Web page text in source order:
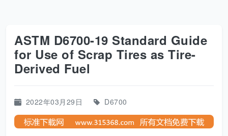
ASTM D6700-19 Standard Guide
for Use of Scrap Tires as Tire-
Derived Fuel
2022年03月29日 D6700